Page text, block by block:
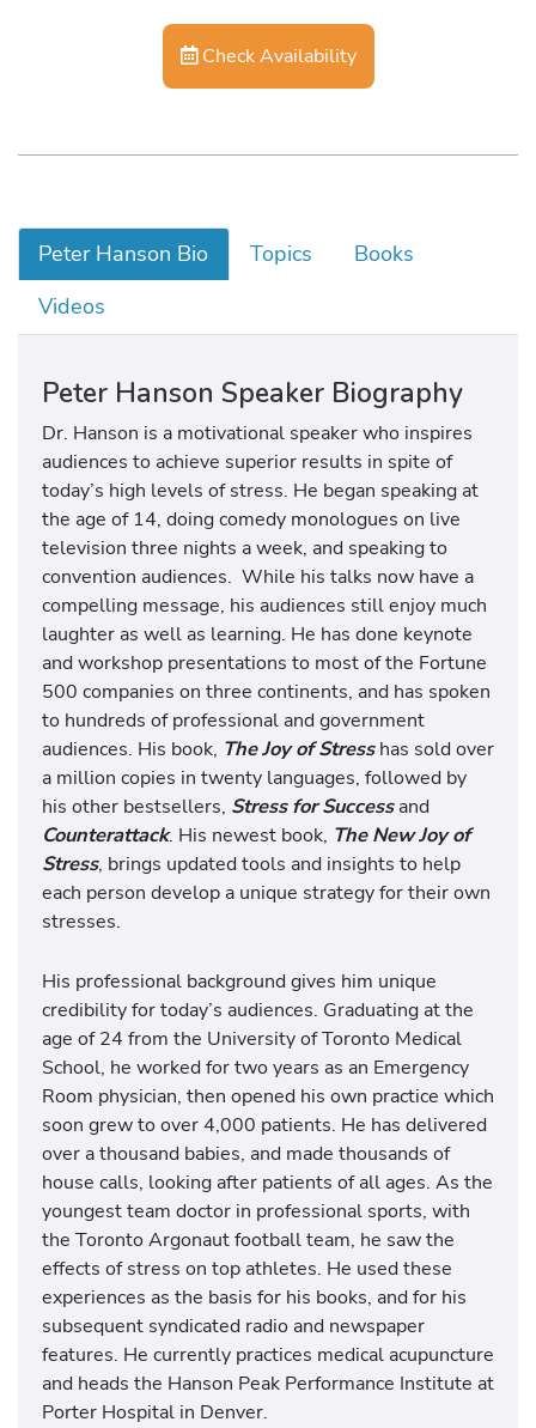
Check Availability
Peter Hanson Bio Topics
Books
Videos
Peter Hanson Speaker Biography
Dr. Hanson is a motivational speaker who inspires
audiences to achieve superior results in spite of
today’s high levels of stress. He began speaking at
the age of 14, doing comedy monologues on live
television three nights a week, and speaking to
convention audiences. While his talks now have a
compelling message, his audiences still enjoy much
laughter as well as learning. He has done keynote
and workshop presentations to most of the Fortune
500 companies on three continents, and has spoken
to hundreds of professional and government
audiences. His book, The Joy of Stresshas sold over
a million copies in twenty languages, followed by
his other bestsellers, Stress for Successand
Counterattack. His newest book, The New Joy of
Stress, brings updated tools and insights to help
each person develop a unique strategy for their own
stresses.
His professional background gives him unique
credibility for today’s audiences. Graduating at the
age of 24 from the University of Toronto Medical
School, he worked for two years as an Emergency
Room physician, then opened his own practice which
soon grew to over 4,000 patients. He has delivered
over a thousand babies, and made thousands of
house calls, looking after patients of all ages. As the
youngest team doctor in professional sports, with
the Toronto Argonaut football team, he saw the
effects of stress on top athletes. He used these
experiences as the basis for his books, and for his
subsequent syndicated radio and newspaper
features. He currently practices medical acupuncture
and heads the Hanson Peak Performance Institute at
Porter Hospital in Denver.